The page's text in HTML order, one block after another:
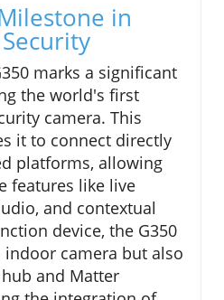
in
marks a significant
the world's first
camera. This
it to connect directly
platforms, allowing
features like live
and contextual
device, the G350
indoor camera but also
and Matter